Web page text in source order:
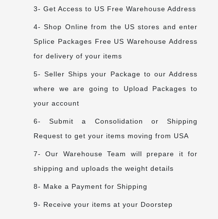
3- Get Access to US Free Warehouse Address
4- Shop Online from the US stores and enter
Splice Packages Free US Warehouse Address
for delivery of your items
5- Seller Ships your Package to our Address
where we are going to Upload Packages to
your account
6- Submit a Consolidation or Shipping
Request to get your items moving from USA
7- Our Warehouse Team will prepare it for
shipping and uploads the weight details
8- Make a Payment for Shipping
9- Receive your items at your Doorstep